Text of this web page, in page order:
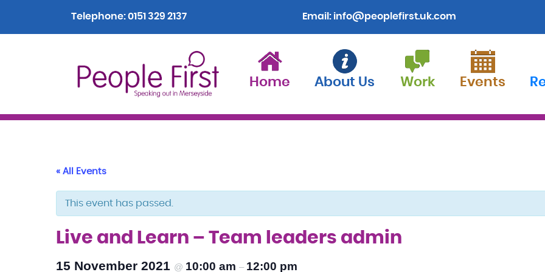
Telephone:0151 329 2137 Email: info@peoplefirst.uk.com
Home About Us Work Events
« All Events
This event has passed.
Live and Learn – Team leaders admin
15 November 2021 @ 10:00 am – 12:00 pm